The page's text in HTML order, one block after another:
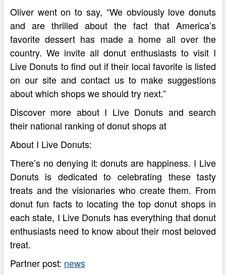
Oliver went on to say, “We obviously love donuts
and are thrilled about the fact that America’s
favorite dessert has made a home all over the
country. We invite all donut enthusiasts to visit I
Live Donuts to find out if their local favorite is listed
on our site and contact us to make suggestions
about which shops we should try next.”
Discover more about I Live Donuts and search
their national ranking of donut shops at
About I Live Donuts:
There’s no denying it: donuts are happiness. I Live
Donuts is dedicated to celebrating these tasty
treats and the visionaries who create them. From
donut fun facts to locating the top donut shops in
each state, I Live Donuts has everything that donut
enthusiasts need to know about their most beloved
treat.
Partner post: news